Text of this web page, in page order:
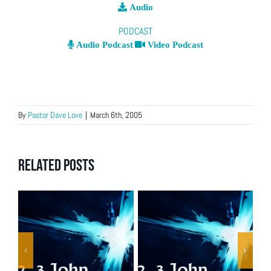
Audio
PODCAST
Audio Podcast Video Podcast
By Pastor Dave Love | March 6th, 2005
Related Posts